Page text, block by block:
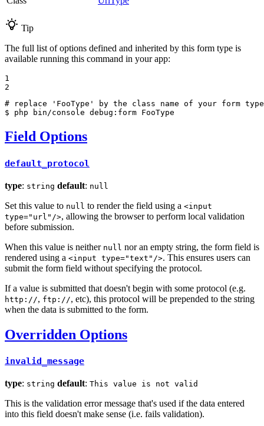
Tip
The full list of options defined and inherited by this form type is
available running this command in your app:
1
2
# replace 'FooType' by the class name of your form type
$ php bin/console debug:form FooType
Field Options
default_protocol
type: string default: null
Set this value to null to render the field using a <input
type="url"/>, allowing the browser to perform local validation
before submission.
When this value is neither null nor an empty string, the form field is
rendered using a <input type="text"/>. This ensures users can
submit the form field without specifying the protocol.
If a value is submitted that doesn't begin with some protocol (e.g.
http://, ftp://, etc), this protocol will be prepended to the string
when the data is submitted to the form.
Overridden Options
invalid_message
type: string default: This value is not valid
This is the validation error message that's used if the data entered
into this field doesn't make sense (i.e. fails validation).